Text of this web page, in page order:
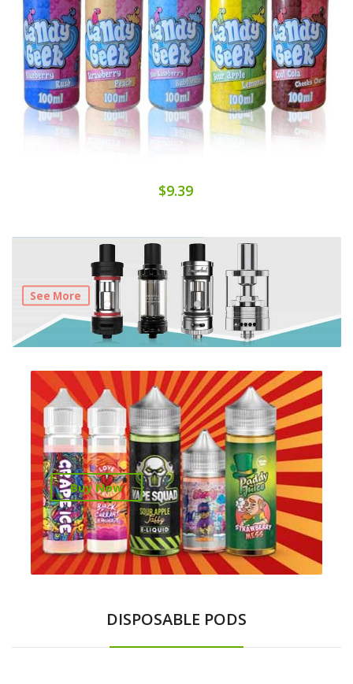
$9.39
See More
Buy Now
DISPOSABLE PODS